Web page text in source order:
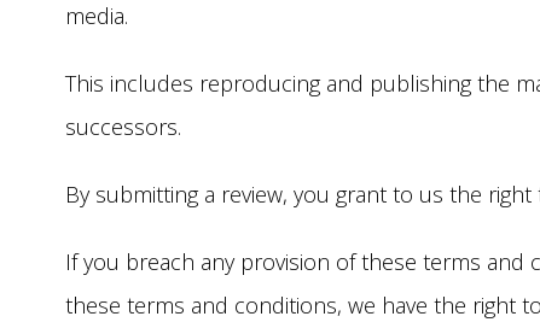
media.
This includes reproducing and publishing the
successors.
By submitting a review, you grant to us the
If you breach any provision of these terms and
these terms and conditions, we have the right